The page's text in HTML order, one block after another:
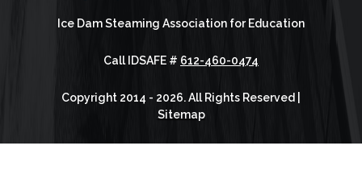
Ice Dam Steaming Association for Education
Call IDSAFE # 612-460-0474
Copyright 2014 - 2026. All Rights Reserved |
Sitemap